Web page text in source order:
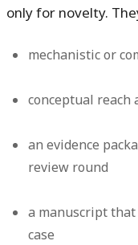
only for novelty.
mechanistic or
conceptual reach
an evidence
review round
a manuscript
case